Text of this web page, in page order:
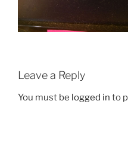
Leave a Reply
You must be logged in to